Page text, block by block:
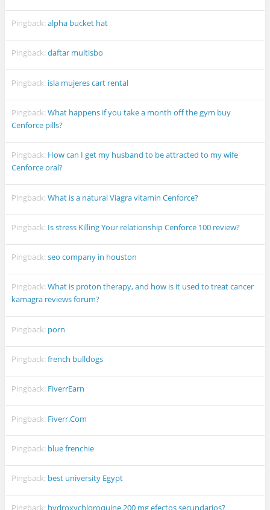
Pingback:alpha bucket hat
Pingback:daftar multisbo
Pingback: isla mujeres cart rental
Pingback:What happens if you take a month off the gym buy
Cenforce pills?
Pingback: How can I get my husband to be attracted to my wife
Cenforce oral?
Pingback:What is a natural Viagra vitamin Cenforce?
Pingback: Is stress Killing Your relationship Cenforce 100 review?
Pingback:seo company in houston
Pingback:What is proton therapy, and how is it used to treat cancer
kamagra reviews forum?
Pingback: porn
Pingback:french bulldogs
Pingback: FiverrEarn
Pingback: Fiverr.Com
Pingback: blue frenchie
Pingback: best university Egypt